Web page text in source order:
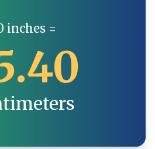
inches =